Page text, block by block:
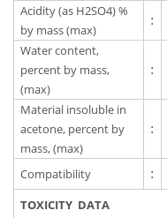
Acidity (as H2SO4) %
by mass (max)
:
Water content,
percent by mass,
(max)
:
Material insoluble in
acetone, percent by
mass, (max)
:
Compatibility :
TOXICITY DATA